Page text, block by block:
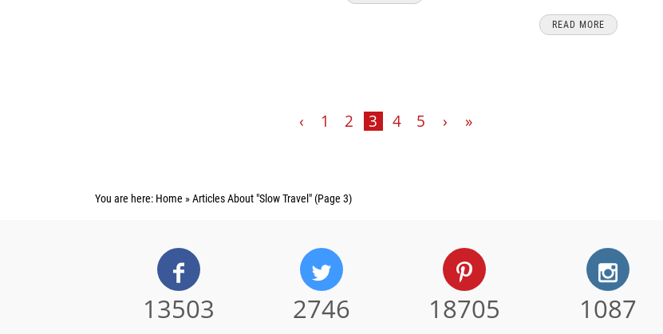
READ MORE
‹ 1 2 3 4 5 › »
You are here: Home »Articles About "Slow Travel"(Page 3)
13503 2746 18705 1087